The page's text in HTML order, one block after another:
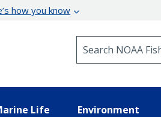
how you know
Life Environment